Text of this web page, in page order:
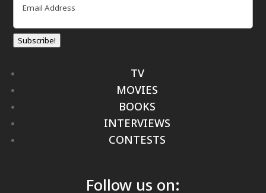
Subscribe!
TV
MOVIES
BOOKS
INTERVIEWS
CONTESTS
Follow us on: